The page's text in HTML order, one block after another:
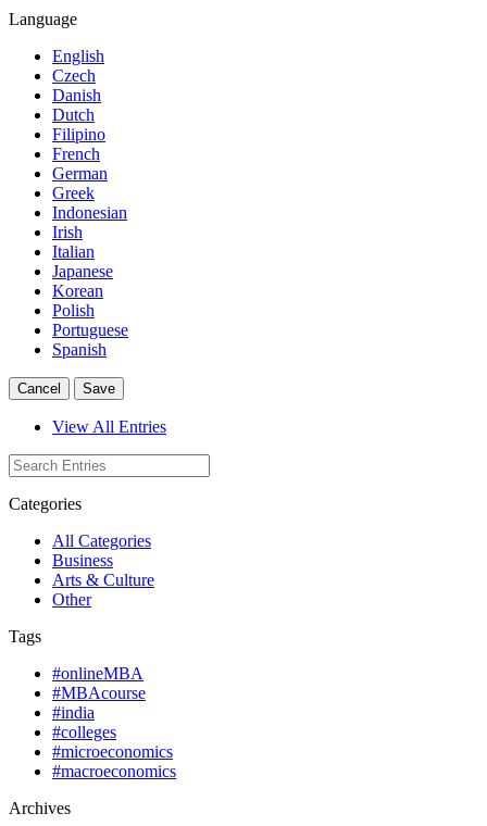
Language
English
Czech
Danish
Dutch
Filipino
French
German
Greek
Indonesian
Irish
Italian
Japanese
Korean
Polish
Portuguese
Spanish
Cancel Save
View All Entries
Categories
All Categories
Business
Arts & Culture
Other
Tags
#onlineMBA
#MBAcourse
#india
#colleges
#microeconomics
#macroeconomics
Archives